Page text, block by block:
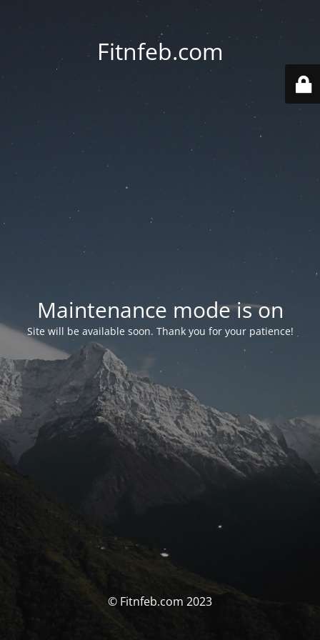
Fitnfeb.com
Maintenance mode is on
Site will be available soon. Thank you for your patience!
© Fitnfeb.com 2023